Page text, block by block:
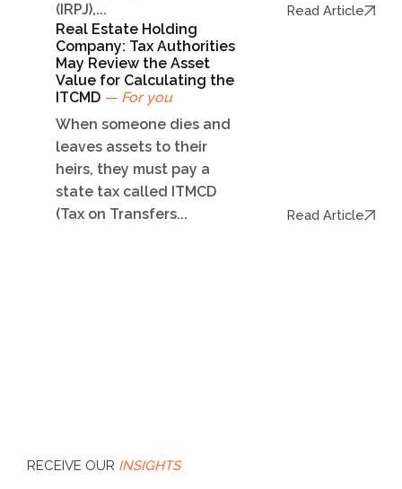
(IRPJ),...
Read Article
Real Estate Holding
Company: Tax Authorities
May Review the Asset
Value for Calculating the
ITCMD — For you
When someone dies and
leaves assets to their
heirs, they must pay a
state tax called ITMCD
(Tax on Transfers...
Read Article
RECEIVE OUR INSIGHTS